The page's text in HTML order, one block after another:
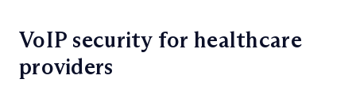
VoIP security for healthcare
providers